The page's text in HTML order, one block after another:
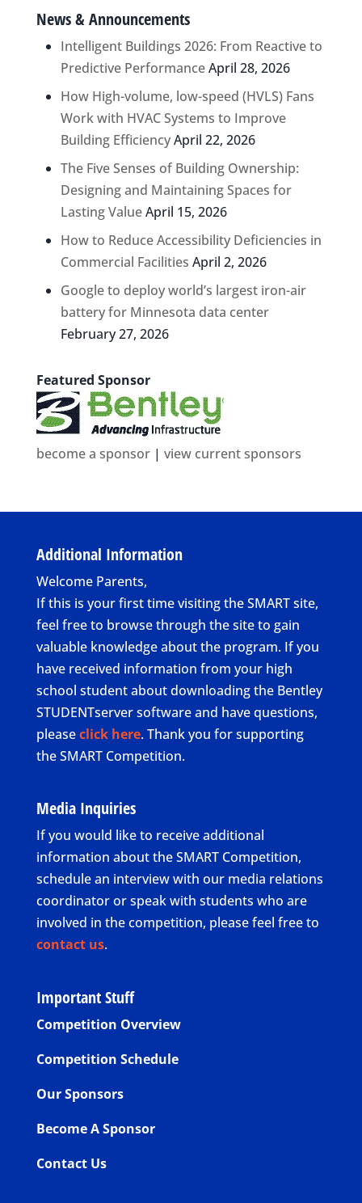
News & Announcements
Intelligent Buildings 2026: From Reactive to
Predictive PerformanceApril 28, 2026
How High-volume, low-speed (HVLS) Fans
Work with HVAC Systems to Improve
Building EfficiencyApril 22, 2026
The Five Senses of Building Ownership:
Designing and Maintaining Spaces for
Lasting ValueApril 15, 2026
How to Reduce Accessibility Deficiencies in
Commercial Facilities April 2, 2026
Google to deploy world’s largest iron-air
battery for Minnesota data center
February 27, 2026
Featured Sponsor
become a sponsor| view current sponsors
Additional Information
Welcome Parents,
If this is your first time visiting the SMART site,
feel free to browse through the site to gain
valuable knowledge about the program. If you
have received information from your high
school student about downloading the Bentley
STUDENTserver software and have questions,
pleaseclick here. Thank you for supporting
the SMART Competition.
Media Inquiries
If you would like to receive additional
information about the SMART Competition,
schedule an interview with our media relations
coordinator or speak with students who are
involved in the competition, please feel free to
contact us.
Important Stuff
Competition Overview
Competition Schedule
Our Sponsors
Become A Sponsor
Contact Us